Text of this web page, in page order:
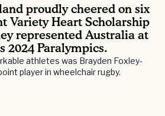
proudly cheered on six
Variety Heart Scholarship
represented Australia at
2024 Paralympics.
athletes was Brayden Foxley-
player in wheelchair rugby.